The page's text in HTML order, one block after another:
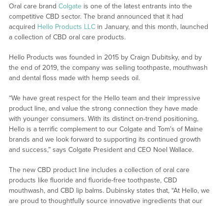
Oral care brand Colgateis one of the latest entrants into the
competitive CBD sector. The brand announced that it had
acquired Hello Products LLCin January, and this month, launched
a collection of CBD oral care products.
Hello Products was founded in 2015 by Craign Dubitsky, and by
the end of 2019, the company was selling toothpaste, mouthwash
and dental floss made with hemp seeds oil.
“We have great respect for the Hello team and their impressive
product line, and value the strong connection they have made
with younger consumers. With its distinct on-trend positioning,
Hello is a terrific complement to our Colgate and Tom’s of Maine
brands and we look forward to supporting its continued growth
and success,” says Colgate President and CEO Noel Wallace.
The new CBD product line includes a collection of oral care
products like fluoride and fluoride-free toothpaste, CBD
mouthwash, and CBD lip balms. Dubinsky states that, “At Hello, we
are proud to thoughtfully source innovative ingredients that our